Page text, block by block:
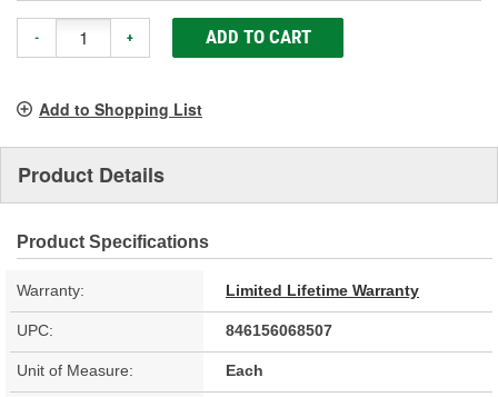
- + ADD TO CART
Add to Shopping List
Product Details
Product Specifications
Warranty: Limited Lifetime Warranty
UPC: 846156068507
Unit of Measure: Each